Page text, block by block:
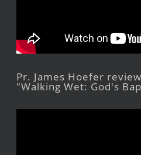
Pr. James Hoefer
"Walking Wet: God's